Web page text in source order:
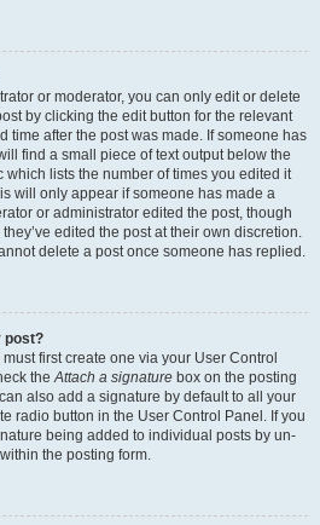
or moderator, you can only edit or delete
by clicking the edit button for the relevant
time after the post was made. If someone has
find a small piece of text output below the
which lists the number of times you edited it
will only appear if someone has made a
or administrator edited the post, though
edited the post at their own discretion.
delete a post once someone has replied.
post?
first create one via your User Control
theAttach a signature box on the posting
also add a signature by default to all your
radio button in the User Control Panel. If you
being added to individual posts by un-
the posting form.